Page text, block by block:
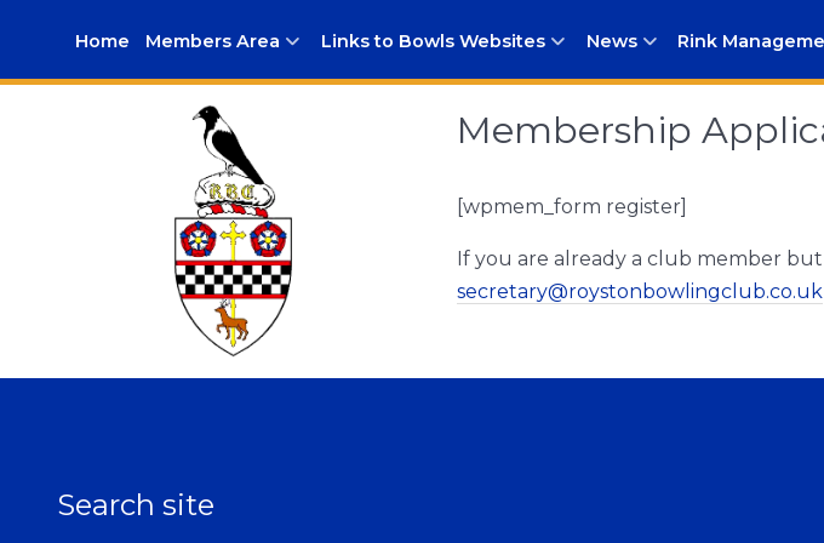
Home Members Area Links to Bowls Websites News Rink
Membership
[wpmem_form register]
If you are already a club member
secretary@roystonbowlingclub.co.uk
Search site